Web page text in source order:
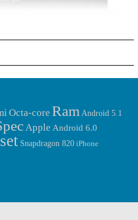
Octa-core Ram Android 5.1
Apple Android 6.0
Snapdragon 820 iPhone